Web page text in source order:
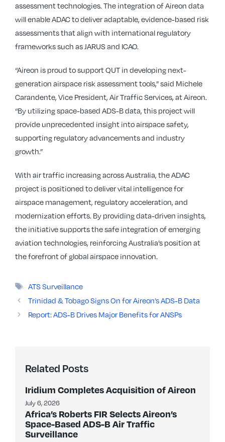
assessment technologies. The integration of Aireon data
will enable ADAC to deliver adaptable, evidence-based risk
assessments that align with international regulatory
frameworks such as JARUS and ICAO.
“Aireon is proud to support QUT in developing next-
generation airspace risk assessment tools,” said Michele
Carandente, Vice President, Air Traffic Services, at Aireon.
“By utilizing space-based ADS-B data, this project will
provide unprecedented insight into airspace safety,
supporting regulatory advancements and industry
growth.”
With air traffic increasing across Australia, the ADAC
project is positioned to deliver vital intelligence for
airspace management, regulatory acceleration, and
modernization efforts. By providing data-driven insights,
the initiative supports the safe integration of emerging
aviation technologies, reinforcing Australia’s position at
the forefront of global airspace innovation.
Tags
ATS Surveillance
Trinidad & Tobago Signs On for Aireon’s ADS-B Data
Report: ADS-B Drives Major Benefits for ANSPs
Related Posts
Iridium Completes Acquisition of Aireon
July 6, 2026
Africa’s Roberts FIR Selects Aireon’s
Space-Based ADS-B Air Traffic
Surveillance